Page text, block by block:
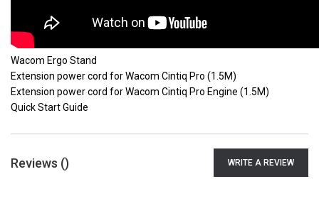
Wacom Ergo Stand
Extension power cord for Wacom Cintiq Pro (1.5M)
Extension power cord for Wacom Cintiq Pro Engine (1.5M)
Quick Start Guide
Reviews () WRITE A REVIEW